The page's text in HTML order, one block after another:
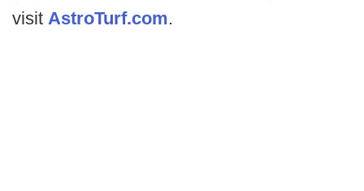
visit AstroTurf.com.